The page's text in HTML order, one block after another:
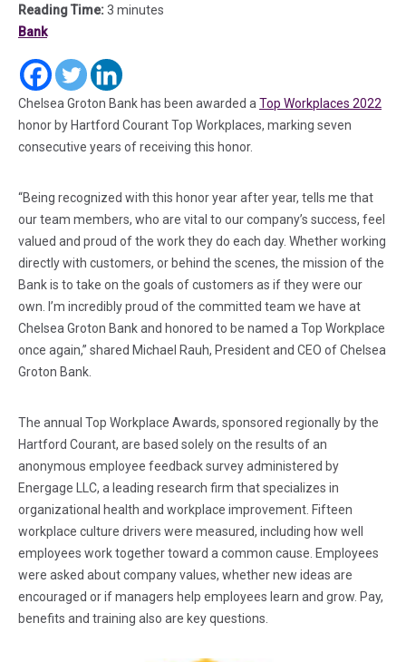
Reading Time:3 minutes
Bank
(in a new tab)
(in a new tab)
(in a new tab)
Chelsea Groton Bank has been awarded a Top Workplaces 2022
honor by Hartford Courant Top Workplaces, marking seven
consecutive years of receiving this honor.
“Being recognized with this honor year after year, tells me that
our team members, who are vital to our company’s success, feel
valued and proud of the work they do each day. Whether working
directly with customers, or behind the scenes, the mission of the
Bank is to take on the goals of customers as if they were our
own. I’m incredibly proud of the committed team we have at
Chelsea Groton Bank and honored to be named a Top Workplace
once again,” shared Michael Rauh, President and CEO of Chelsea
Groton Bank.
The annual Top Workplace Awards, sponsored regionally by the
Hartford Courant, are based solely on the results of an
anonymous employee feedback survey administered by
Energage LLC, a leading research firm that specializes in
organizational health and workplace improvement. Fifteen
workplace culture drivers were measured, including how well
employees work together toward a common cause. Employees
were asked about company values, whether new ideas are
encouraged or if managers help employees learn and grow. Pay,
benefits and training also are key questions.